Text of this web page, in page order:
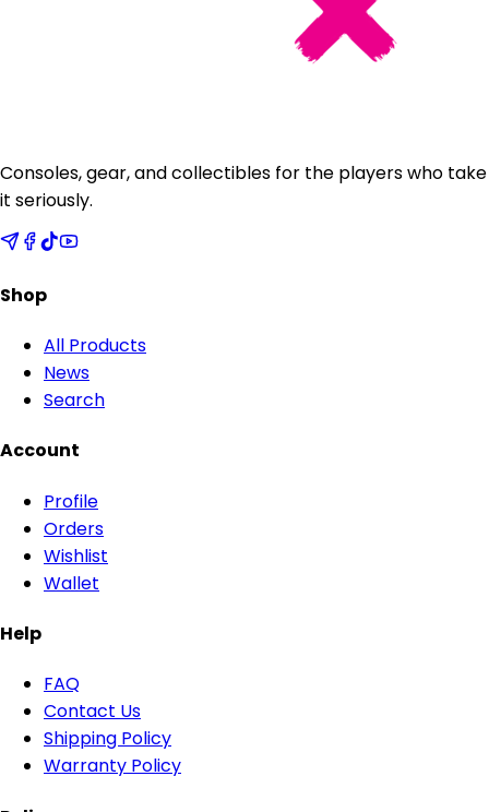
Consoles, gear, and collectibles for the players who take
it seriously.
Shop
All Products
News
Search
Account
Profile
Orders
Wishlist
Wallet
Help
FAQ
Contact Us
Shipping Policy
Warranty Policy